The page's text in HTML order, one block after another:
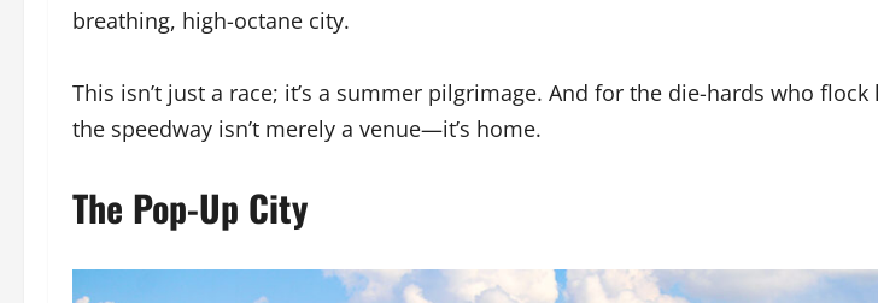
breathing, high-octane city.
This isn’t just a race; it’s a summer pilgrimage. And for the die-hards who flock
the speedway isn’t merely a venue—it’s home.
The Pop-Up City